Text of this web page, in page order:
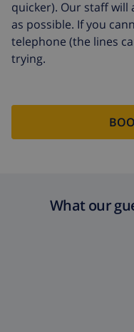
Cancellation
fund:
quicker). Our staff will
as possible. If you
telephone (the lines
trying.
What our